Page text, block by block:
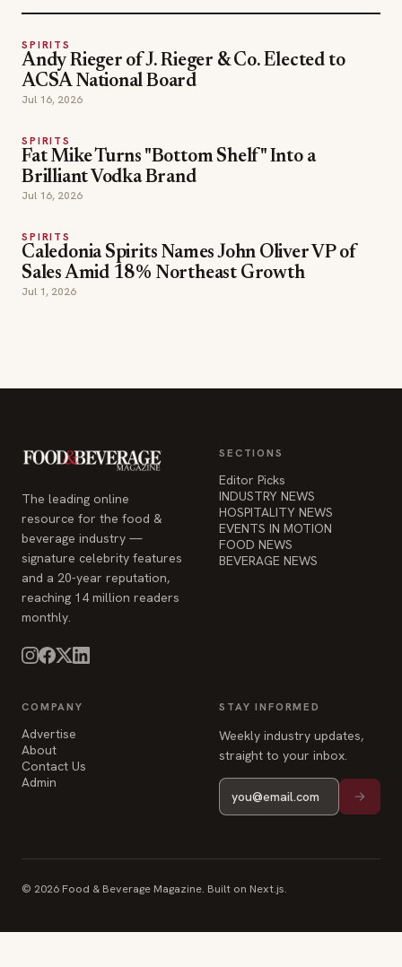
SPIRITS
Andy Rieger of J. Rieger & Co. Elected to
ACSA National Board
Jul 16, 2026
SPIRITS
Fat Mike Turns "Bottom Shelf" Into a
Brilliant Vodka Brand
Jul 16, 2026
SPIRITS
Caledonia Spirits Names John Oliver VP of
Sales Amid 18% Northeast Growth
Jul 1, 2026
The leading online
resource for the food &
beverage industry —
signature celebrity features
and a 20-year reputation,
reaching 14 million readers
monthly.
SECTIONS
Editor Picks
INDUSTRY NEWS
HOSPITALITY NEWS
EVENTS IN MOTION
FOOD NEWS
BEVERAGE NEWS
COMPANY
Advertise
About
Contact Us
Admin
STAY INFORMED
Weekly industry updates,
straight to your inbox.
© 2026 Food & Beverage Magazine. Built on Next.js.